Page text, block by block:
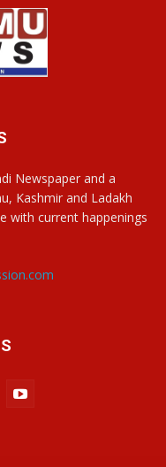
Newspaper and a
Kashmir and Ladakh
with current happenings